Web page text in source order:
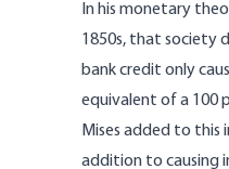
In his monetary
1850s, that society
bank credit only
equivalent of a 100
Mises added to this
addition to causing